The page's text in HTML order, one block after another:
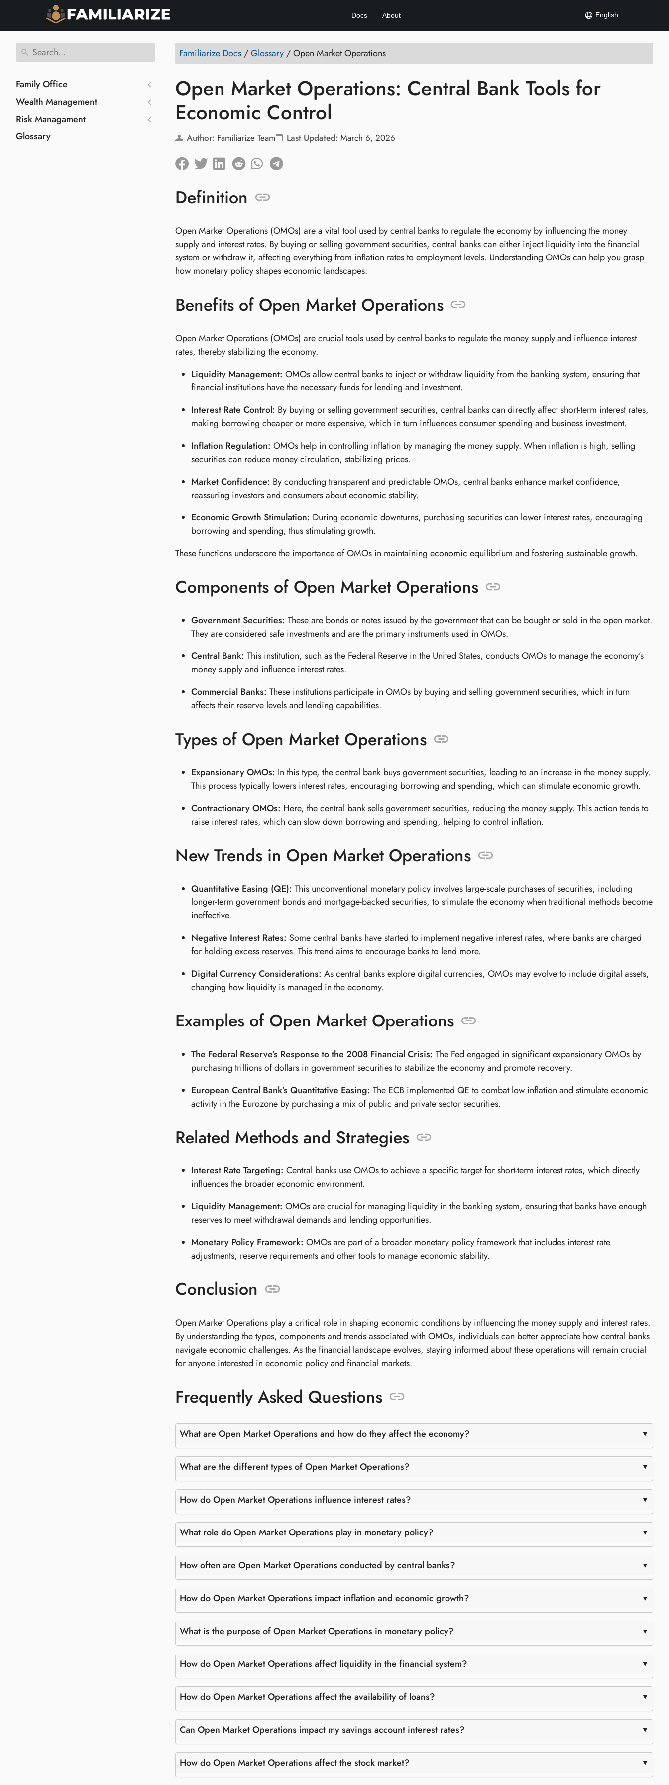
Docs About English
Family Office
Wealth Management
Risk Managament
Glossary
Familiarize Docs /Glossary /Open Market Operations
Open Market Operations: Central Bank Tools for
Economic Control
Author: Familiarize Team Last Updated: March 6, 2026
Definition
Open Market Operations (OMOs) are a vital tool used by central banks to regulate the economy by influencing the money
supply and interest rates. By buying or selling government securities, central banks can either inject liquidity into the financial
system or withdraw it, affecting everything from inflation rates to employment levels. Understanding OMOs can help you grasp
how monetary policy shapes economic landscapes.
Benefits of Open Market Operations
Open Market Operations (OMOs) are crucial tools used by central banks to regulate the money supply and influence interest
rates, thereby stabilizing the economy.
Liquidity Management: OMOs allow central banks to inject or withdraw liquidity from the banking system, ensuring that
financial institutions have the necessary funds for lending and investment.
Interest Rate Control: By buying or selling government securities, central banks can directly affect short-term interest rates,
making borrowing cheaper or more expensive, which in turn influences consumer spending and business investment.
Inflation Regulation: OMOs help in controlling inflation by managing the money supply. When inflation is high, selling
securities can reduce money circulation, stabilizing prices.
Market Confidence: By conducting transparent and predictable OMOs, central banks enhance market confidence,
reassuring investors and consumers about economic stability.
Economic Growth Stimulation: During economic downturns, purchasing securities can lower interest rates, encouraging
borrowing and spending, thus stimulating growth.
These functions underscore the importance of OMOs in maintaining economic equilibrium and fostering sustainable growth.
Components of Open Market Operations
Government Securities: These are bonds or notes issued by the government that can be bought or sold in the open market.
They are considered safe investments and are the primary instruments used in OMOs.
Central Bank: This institution, such as the Federal Reserve in the United States, conducts OMOs to manage the economy’s
money supply and influence interest rates.
Commercial Banks: These institutions participate in OMOs by buying and selling government securities, which in turn
affects their reserve levels and lending capabilities.
Types of Open Market Operations
Expansionary OMOs: In this type, the central bank buys government securities, leading to an increase in the money supply.
This process typically lowers interest rates, encouraging borrowing and spending, which can stimulate economic growth.
Contractionary OMOs: Here, the central bank sells government securities, reducing the money supply. This action tends to
raise interest rates, which can slow down borrowing and spending, helping to control inflation.
New Trends in Open Market Operations
Quantitative Easing (QE): This unconventional monetary policy involves large-scale purchases of securities, including
longer-term government bonds and mortgage-backed securities, to stimulate the economy when traditional methods become
ineffective.
Negative Interest Rates: Some central banks have started to implement negative interest rates, where banks are charged
for holding excess reserves. This trend aims to encourage banks to lend more.
Digital Currency Considerations: As central banks explore digital currencies, OMOs may evolve to include digital assets,
changing how liquidity is managed in the economy.
Examples of Open Market Operations
The Federal Reserve’s Response to the 2008 Financial Crisis: The Fed engaged in significant expansionary OMOs by
purchasing trillions of dollars in government securities to stabilize the economy and promote recovery.
European Central Bank’s Quantitative Easing: The ECB implemented QE to combat low inflation and stimulate economic
activity in the Eurozone by purchasing a mix of public and private sector securities.
Related Methods and Strategies
Interest Rate Targeting: Central banks use OMOs to achieve a specific target for short-term interest rates, which directly
influences the broader economic environment.
Liquidity Management: OMOs are crucial for managing liquidity in the banking system, ensuring that banks have enough
reserves to meet withdrawal demands and lending opportunities.
Monetary Policy Framework: OMOs are part of a broader monetary policy framework that includes interest rate
adjustments, reserve requirements and other tools to manage economic stability.
Conclusion
Open Market Operations play a critical role in shaping economic conditions by influencing the money supply and interest rates.
By understanding the types, components and trends associated with OMOs, individuals can better appreciate how central banks
navigate economic challenges. As the financial landscape evolves, staying informed about these operations will remain crucial
for anyone interested in economic policy and financial markets.
Frequently Asked Questions
What are Open Market Operations and how do they affect the economy?
What are the different types of Open Market Operations?
How do Open Market Operations influence interest rates?
What role do Open Market Operations play in monetary policy?
How often are Open Market Operations conducted by central banks?
How do Open Market Operations impact inflation and economic growth?
What is the purpose of Open Market Operations in monetary policy?
How do Open Market Operations affect liquidity in the financial system?
How do Open Market Operations affect the availability of loans?
Can Open Market Operations impact my savings account interest rates?
How do Open Market Operations affect the stock market?